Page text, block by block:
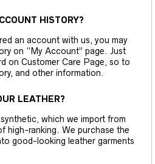
HISTORY?
an account with us, you may
on “My Account” page. Just
on Customer Care Page, so to
and other information.
LEATHER?
which we import from
high-ranking. We purchase the
good-looking leather garments